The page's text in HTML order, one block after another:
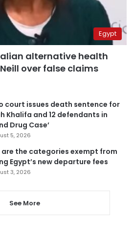
Egypt
alternative health
over false claims
court issues death sentence for
Khalifa and 12 defendants in
Drug Case’
5, 2026
are the categories exempt from
Egypt’s new departure fees
3, 2026
See More